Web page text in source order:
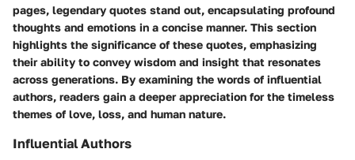
pages, legendary quotes stand out, encapsulating profound
thoughts and emotions in a concise manner. This section
highlights the significance of these quotes, emphasizing
their ability to convey wisdom and insight that resonates
across generations. By examining the words of influential
authors, readers gain a deeper appreciation for the timeless
themes of love, loss, and human nature.
Influential Authors